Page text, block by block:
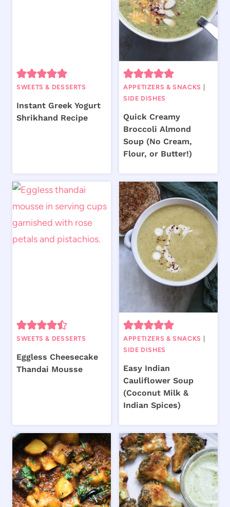
SWEETS & DESSERTS
Instant Greek Yogurt
Shrikhand Recipe
APPETIZERS & SNACKS
SIDE DISHES
Quick Creamy
Broccoli Almond
Soup (No Cream,
Flour, or Butter!)
SWEETS & DESSERTS
Eggless Cheesecake
Thandai Mousse
APPETIZERS & SNACKS
SIDE DISHES
Easy Indian
Cauliflower Soup
(Coconut Milk &
Indian Spices)